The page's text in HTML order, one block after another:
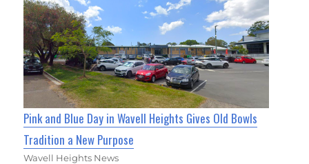
Pink and Blue Day in Wavell Heights Gives Old Bowls
Tradition a New Purpose
Wavell Heights News